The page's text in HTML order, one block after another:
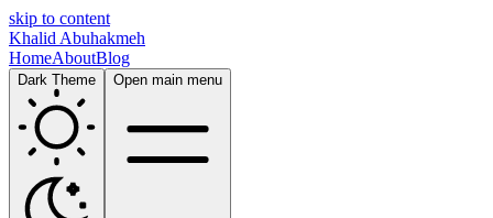
skip to content
Khalid Abuhakmeh
HomeAboutBlog
Dark Theme Open main menu